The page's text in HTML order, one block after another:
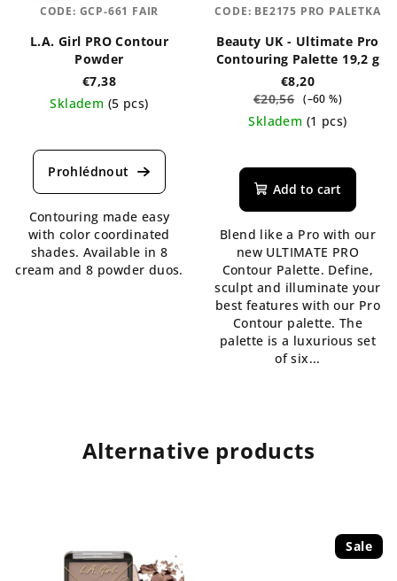
L.A. Girl PRO Contour
Powder
€7,38
Skladem (5 pcs)
average
product
5,0
out
of
5
Contouring made easy
with color coordinated
shades. Available in 8
cream and 8 powder duos.
CODE: GCP-661 FAIR
Beauty UK - Ultimate Pro
Contouring Palette 19,2 g
€8,20
€20,56 (–60 %)
Skladem (1 pcs)
average
product
5,0
out
of
5
stars.
Add to cart
Blend like a Pro with our
new ULTIMATE PRO
Contour Palette. Define,
sculpt and illuminate your
best features with our Pro
Contour palette. The
palette is a luxurious set
of six...
CODE: BE2175 PRO PALETKA
Alternative products
Sale